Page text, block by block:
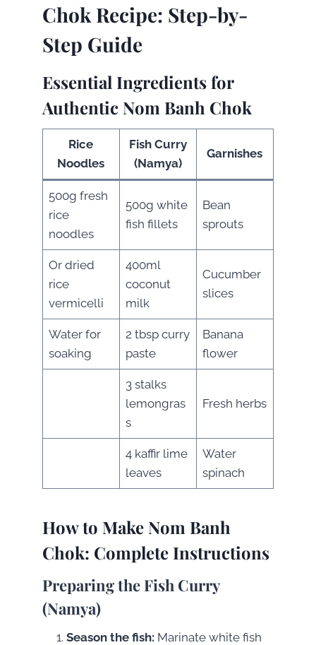
Chok Recipe: Step-by-
Step Guide
Essential Ingredients for
Authentic Nom Banh Chok
Rice
Noodles
Fish Curry
(Namya)
Garnishes
500g fresh
rice
noodles
500g white
fish fillets
Bean
sprouts
Or dried
rice
vermicelli
400ml
coconut
milk
Cucumber
slices
Water for
soaking
2 tbsp curry
paste
Banana
flower
3 stalks
lemongras
s
Fresh herbs
4 kaffir lime
leaves
Water
spinach
How to Make Nom Banh
Chok: Complete Instructions
Preparing the Fish Curry
(Namya)
Season the fish: Marinate white fish